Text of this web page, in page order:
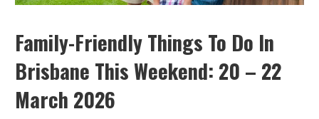
Family-Friendly Things To Do In
Brisbane This Weekend: 20 – 22
March 2026